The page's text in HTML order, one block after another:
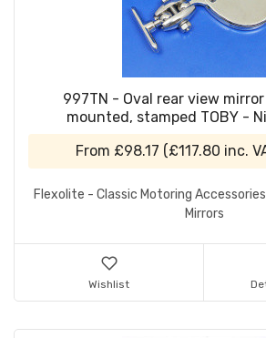
997TN - Oval rear view
mounted, stamped TOBY -
From £98.17 (£117.80 inc.
Flexolite - Classic Motoring
Mirrors
Wishlist